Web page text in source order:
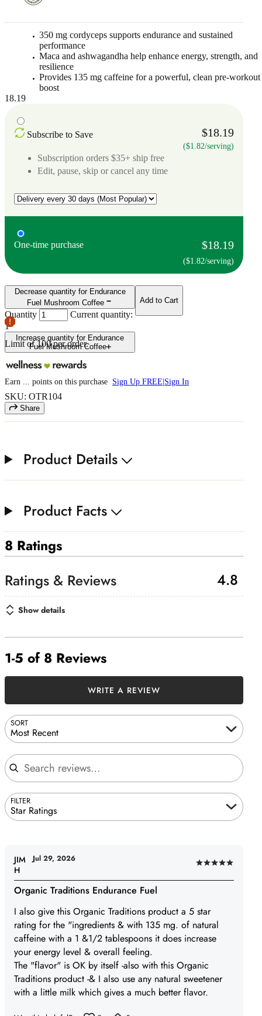
350 mg cordyceps supports endurance and sustained
performance
Maca and ashwagandha help enhance energy, strength, and
resilience
Provides 135 mg caffeine for a powerful, clean pre-workout
boost
18.19
Subscribe to Save $18.19
($1.82/serving)
Subscription orders $35+ ship free
Edit, pause, skip or cancel any time
One-time purchase $18.19
($1.82/serving)
Decrease quantity for Endurance
Fuel Mushroom Coffee
Quantity
Current quantity:
1
Increase quantity for Endurance
Fuel Mushroom Coffee
Limit of100 per order.
Add to Cart
Earn points on this purchase Sign Up FREE Sign In
SKU: OTR104
Share
Product Details
Product Facts
8 Ratings
4.8
Show details
1-5 of 8 Reviews
SORT
Most Recent
Search reviews
FILTER
Star Ratings
WRITE A REVIEW
Rated
5
of
5
Organic Traditions Endurance Fuel
I also give this Organic Traditions product a 5 star
rating for the "ingredients & with 135 mg. of natural
caffeine with a 1 &1/2 tablespoons it does increase
your energy level & overall feeling.
The "flavor" is OK by itself -also with this Organic
Traditions product -& I also use any natural sweetener
with a little milk which gives a much better flavor.
JIM
H
Jul 29, 2026